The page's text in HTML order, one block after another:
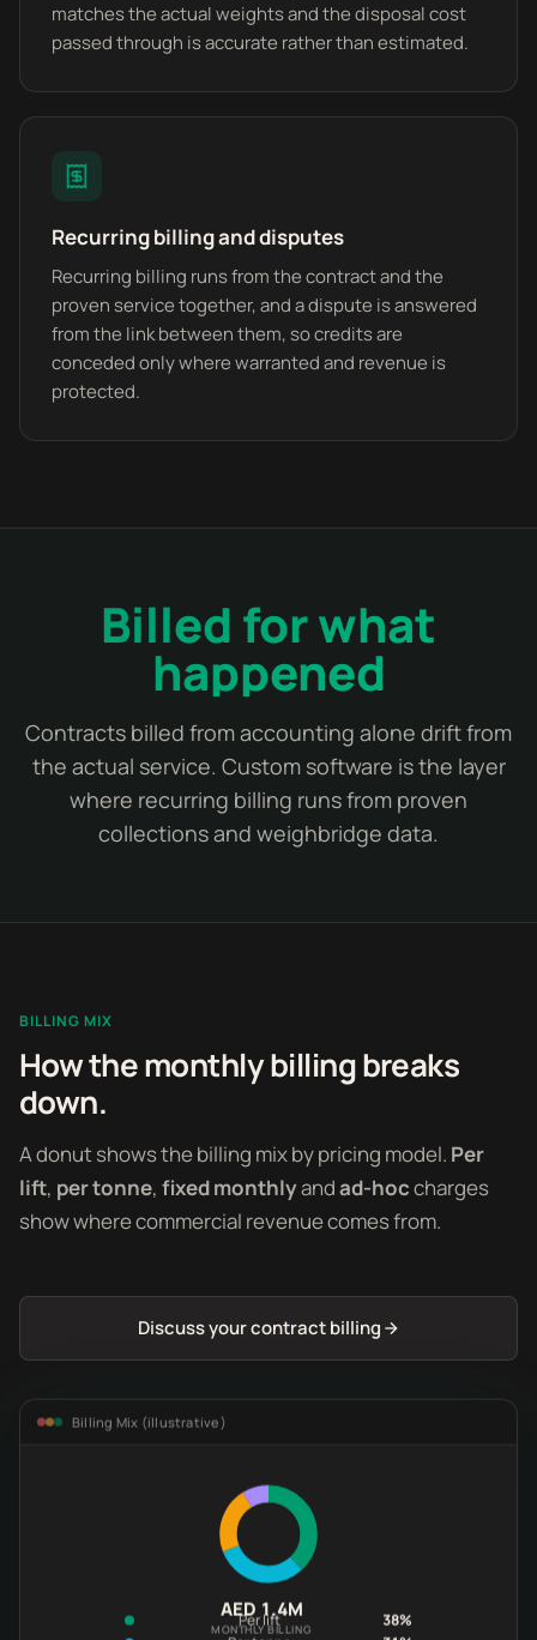
matches the actual weights and the disposal cost
passed through is accurate rather than estimated.
Recurring billing and disputes
Recurring billing runs from the contract and the
proven service together, and a dispute is answered
from the link between them, so credits are
conceded only where warranted and revenue is
protected.
Billed for what
happened
Contracts billed from accounting alone drift from
the actual service. Custom software is the layer
where recurring billing runs from proven
collections and weighbridge data.
BILLING MIX
How the monthly billing breaks
down.
A donut shows the billing mix by pricing model. Per
lift, per tonne, fixed monthlyandad-hoccharges
show where commercial revenue comes from.
Discuss your contract billing
Billing Mix (illustrative)
AED 1.4M
MONTHLY BILLING
Per lift
38%